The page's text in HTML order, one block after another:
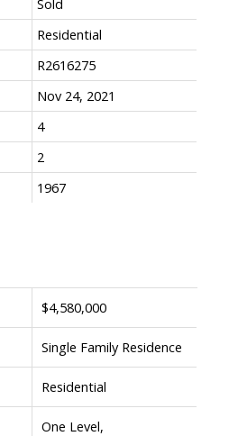
$4,580,000
Single Family Residence
Residential
One Level,
Residential
R2616275
Nov 24, 2021
4
2
1967